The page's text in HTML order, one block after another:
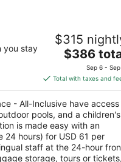
All-Inclusive
Km 1-5 Cozumel
you stay
$315
The
is
$386
total
per
night
$386
Sep 6 - Sep
Total with taxes and
- All-Inclusive have access
pools, and a children's
is made easy with an
24 hours) for USD 61 per
staff at the 24-hour
storage, tours or tickets,